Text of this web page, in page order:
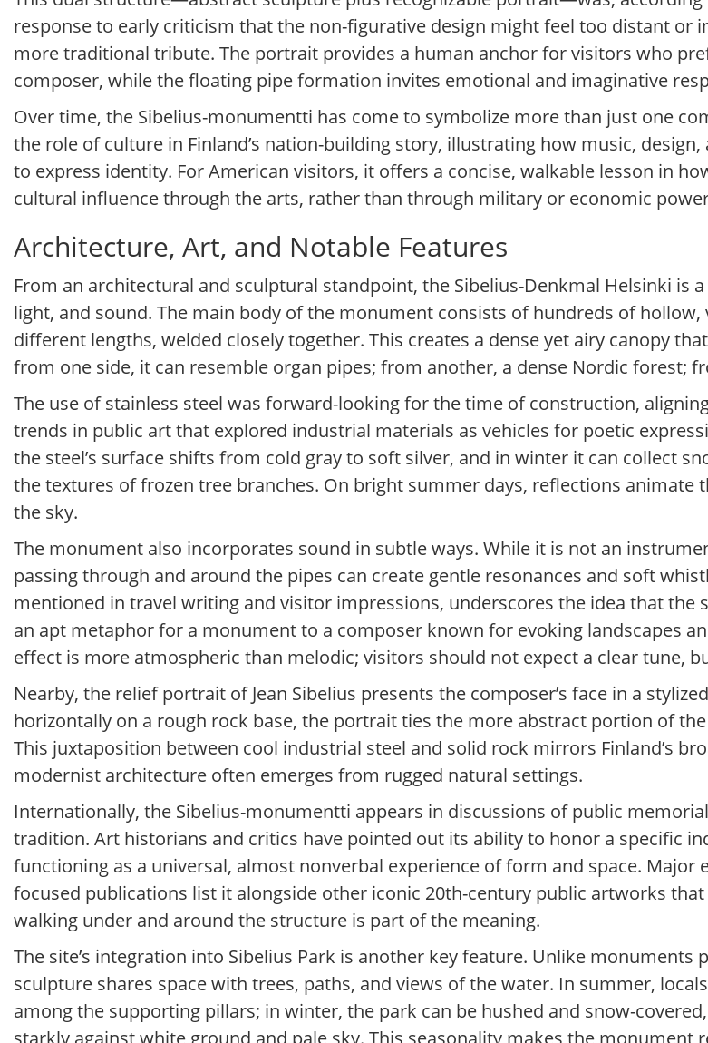
response to early criticism that the non-figurative design might feel too distant or
more traditional tribute. The portrait provides a human anchor for visitors who
composer, while the floating pipe formation invites emotional and imaginative
Over time, the Sibelius-monumentti has come to symbolize more than just one
the role of culture in Finland’s nation-building story, illustrating how music,
to express identity. For American visitors, it offers a concise, walkable lesson in
cultural influence through the arts, rather than through military or economic
Architecture, Art, and Notable Features
From an architectural and sculptural standpoint, the Sibelius-Denkmal Helsinki is
light, and sound. The main body of the monument consists of hundreds of
different lengths, welded closely together. This creates a dense yet airy canopy
from one side, it can resemble organ pipes; from another, a dense Nordic forest;
The use of stainless steel was forward-looking for the time of construction,
trends in public art that explored industrial materials as vehicles for poetic
the steel’s surface shifts from cold gray to soft silver, and in winter it can collect
the textures of frozen tree branches. On bright summer days, reflections animate
the sky.
The monument also incorporates sound in subtle ways. While it is not an
passing through and around the pipes can create gentle resonances and soft
mentioned in travel writing and visitor impressions, underscores the idea that the
an apt metaphor for a monument to a composer known for evoking landscapes
effect is more atmospheric than melodic; visitors should not expect a clear tune,
Nearby, the relief portrait of Jean Sibelius presents the composer’s face in a
horizontally on a rough rock base, the portrait ties the more abstract portion of
This juxtaposition between cool industrial steel and solid rock mirrors Finland’s
modernist architecture often emerges from rugged natural settings.
Internationally, the Sibelius-monumentti appears in discussions of public
tradition. Art historians and critics have pointed out its ability to honor a specific
functioning as a universal, almost nonverbal experience of form and space. Major
focused publications list it alongside other iconic 20th-century public artworks
walking under and around the structure is part of the meaning.
The site’s integration into Sibelius Park is another key feature. Unlike monuments
sculpture shares space with trees, paths, and views of the water. In summer,
among the supporting pillars; in winter, the park can be hushed and snow-